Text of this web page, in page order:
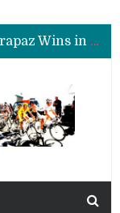
TDF 2026: Stage 19: Pogacar Takes Another Stage
TDF 2026: Stage 18: Carapaz Wins in the Alps
TDF 2026: Stage 17: Philipsen Takes Win and Points in Voiron